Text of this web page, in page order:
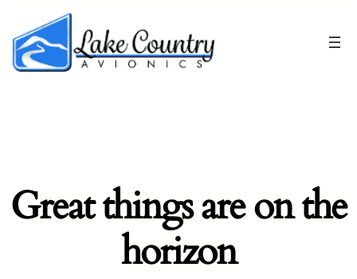
Great things are on the
horizon